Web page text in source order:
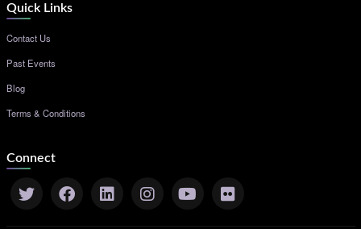
Quick Links
Contact Us
Past Events
Blog
Terms & Conditions
Connect